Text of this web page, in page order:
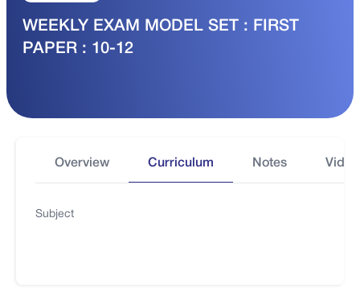
WEEKLY EXAM MODEL SET : FIRST
PAPER : 10-12
Overview Curriculum Notes
Subject